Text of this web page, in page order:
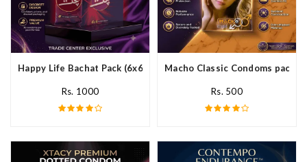
Happy Life Bachat Pack (6x6)- 36 Colored Condom In Pakistan
Rs. 1000
Macho Classic Condoms pack
Rs. 500